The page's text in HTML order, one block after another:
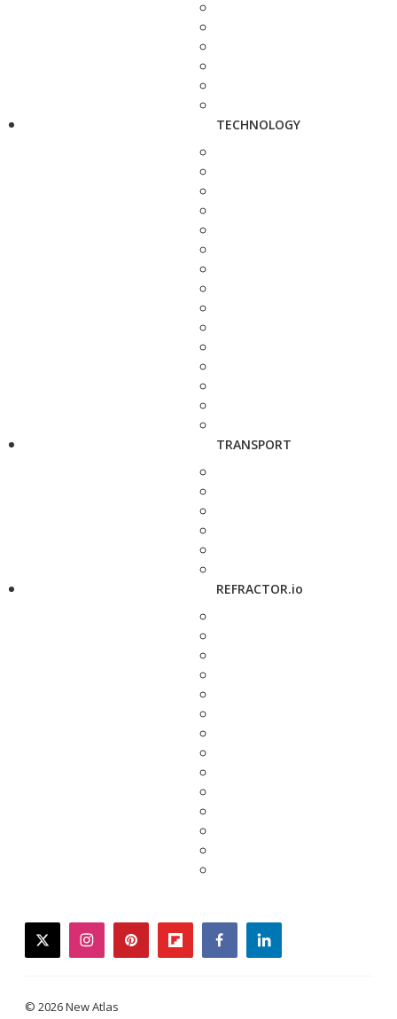
TECHNOLOGY
TRANSPORT
REFRACTOR.io
twitterinstagrampinterestflipboardfacebooklinkedin
© 2026 New Atlas